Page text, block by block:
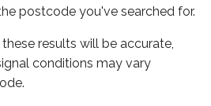
postcode you've searched for.
results will be accurate,
conditions may vary